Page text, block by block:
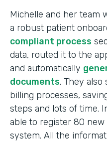
Michelle and her team
a robust patient
compliant process
data, routed it to the
and automatically
documents. They also
billing processes,
steps and lots of time.
able to register 80
system. All the